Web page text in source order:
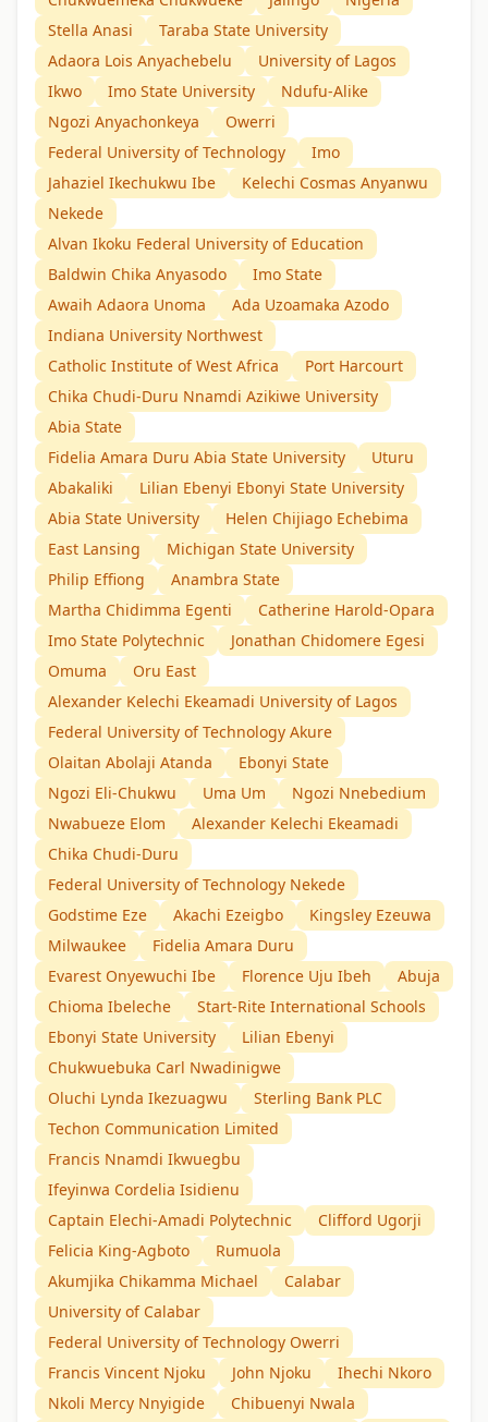
Stella Anasi
Taraba State University
Adaora Lois Anyachebelu
University of Lagos
Ikwo
Imo State University
Ndufu-Alike
Ngozi Anyachonkeya
Owerri
Federal University of Technology
Imo
Jahaziel Ikechukwu Ibe
Kelechi Cosmas Anyanwu
Nekede
Alvan Ikoku Federal University of Education
Baldwin Chika Anyasodo
Imo State
Awaih Adaora Unoma
Ada Uzoamaka Azodo
Indiana University Northwest
Catholic Institute of West Africa
Port Harcourt
Chika Chudi-Duru Nnamdi Azikiwe University
Abia State
Fidelia Amara Duru Abia State University
Uturu
Abakaliki
Lilian Ebenyi Ebonyi State University
Abia State University
Helen Chijiago Echebima
East Lansing
Michigan State University
Philip Effiong
Anambra State
Martha Chidimma Egenti
Catherine Harold-Opara
Imo State Polytechnic
Jonathan Chidomere Egesi
Omuma
Oru East
Alexander Kelechi Ekeamadi University of Lagos
Federal University of Technology Akure
Olaitan Abolaji Atanda
Ebonyi State
Ngozi Eli-Chukwu
Uma Um
Ngozi Nnebedium
Nwabueze Elom
Alexander Kelechi Ekeamadi
Chika Chudi-Duru
Federal University of Technology Nekede
Godstime Eze
Akachi Ezeigbo
Kingsley Ezeuwa
Milwaukee
Fidelia Amara Duru
Evarest Onyewuchi Ibe
Florence Uju Ibeh
Abuja
Chioma Ibeleche
Start-Rite International Schools
Ebonyi State University
Lilian Ebenyi
Chukwuebuka Carl Nwadinigwe
Oluchi Lynda Ikezuagwu
Sterling Bank PLC
Techon Communication Limited
Francis Nnamdi Ikwuegbu
Ifeyinwa Cordelia Isidienu
Captain Elechi-Amadi Polytechnic
Clifford Ugorji
Felicia King-Agboto
Rumuola
Akumjika Chikamma Michael
Calabar
University of Calabar
Federal University of Technology Owerri
Francis Vincent Njoku
John Njoku
Ihechi Nkoro
Nkoli Mercy Nnyigide
Chibuenyi Nwala